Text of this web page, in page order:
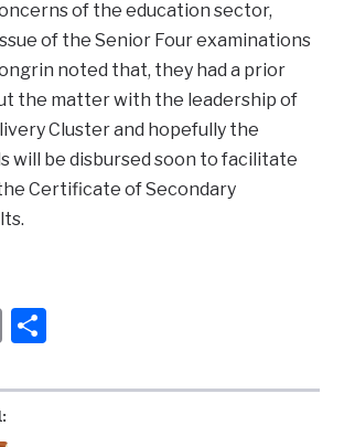
of the education sector,
of the Senior Four examinations
noted that, they had a prior
the matter with the leadership of
Cluster and hopefully the
will be disbursed soon to facilitate
Certificate of Secondary
Email